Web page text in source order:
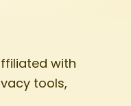
with
tools,